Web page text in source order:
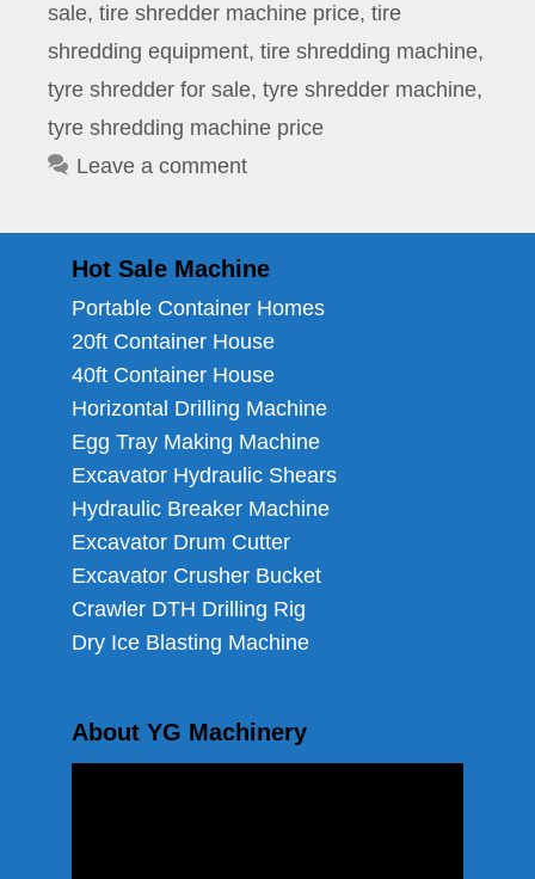
sale, tire shredder machine price, tire
shredding equipment, tire shredding machine,
tyre shredder for sale, tyre shredder machine,
tyre shredding machine price
Leave a comment
Hot Sale Machine
Portable Container Homes
20ft Container House
40ft Container House
Horizontal Drilling Machine
Egg Tray Making Machine
Excavator Hydraulic Shears
Hydraulic Breaker Machine
Excavator Drum Cutter
Excavator Crusher Bucket
Crawler DTH Drilling Rig
Dry Ice Blasting Machine
About YG Machinery